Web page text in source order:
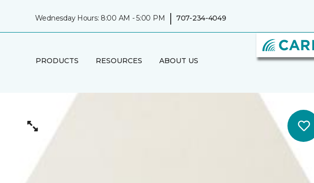
Wednesday Hours: 8:00 AM - 5:00 PM | 707-234-4049
PRODUCTS RESOURCES ABOUT US